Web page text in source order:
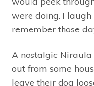
were doing. I
remember those
A nostalgic Niraula
out from some
leave their dog